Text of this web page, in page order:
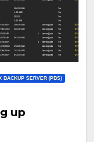
BACKUP SERVER (PBS)
up